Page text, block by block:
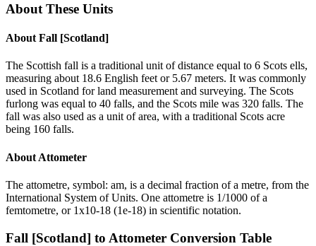
About These Units
About Fall [Scotland]
The Scottish fall is a traditional unit of distance equal to 6 Scots ells,
measuring about 18.6 English feet or 5.67 meters. It was commonly
used in Scotland for land measurement and surveying. The Scots
furlong was equal to 40 falls, and the Scots mile was 320 falls. The
fall was also used as a unit of area, with a traditional Scots acre
being 160 falls.
About Attometer
The attometre, symbol: am, is a decimal fraction of a metre, from the
International System of Units. One attometre is 1/1000 of a
femtometre, or 1x10-18 (1e-18) in scientific notation.
Fall [Scotland] to Attometer Conversion Table